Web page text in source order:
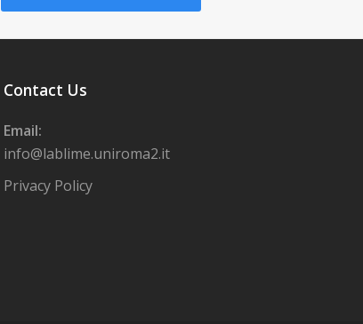
Contact Us
Email:
info@lablime.uniroma2.it
Privacy Policy